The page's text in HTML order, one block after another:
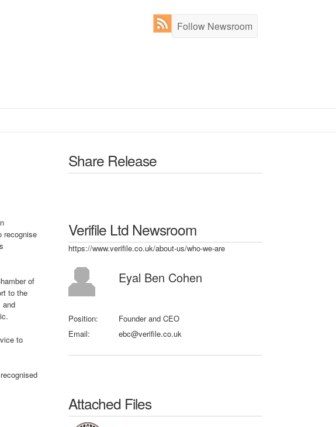
Follow Newsroom
recognise
of
to the
and
to
Share Release
Verifile Ltd Newsroom
https://www.verifile.co.uk/about-us/who-we-are
Eyal Ben Cohen
Position:
Founder and CEO
Email:
ebc@verifile.co.uk
Attached Files